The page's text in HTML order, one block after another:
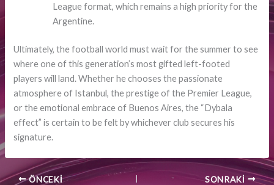
League format, which remains a high priority for the
Argentine.
Ultimately, the football world must wait for the summer to see
where one of this generation’s most gifted left-footed
players will land. Whether he chooses the passionate
atmosphere of Istanbul, the prestige of the Premier League,
or the emotional embrace of Buenos Aires, the “Dybala
effect” is certain to be felt by whichever club secures his
signature.
ÖNCEKI SONRAKI